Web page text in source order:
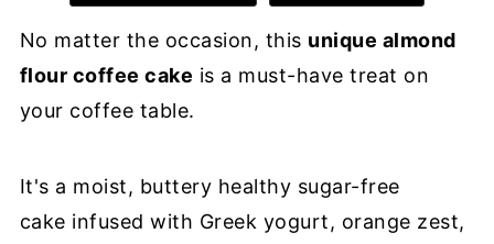
No matter the occasion, this unique almond
flour coffee cake is a must-have treat on
your coffee table.
It's a moist, buttery healthy sugar-free
cake infused with Greek yogurt, orange zest,